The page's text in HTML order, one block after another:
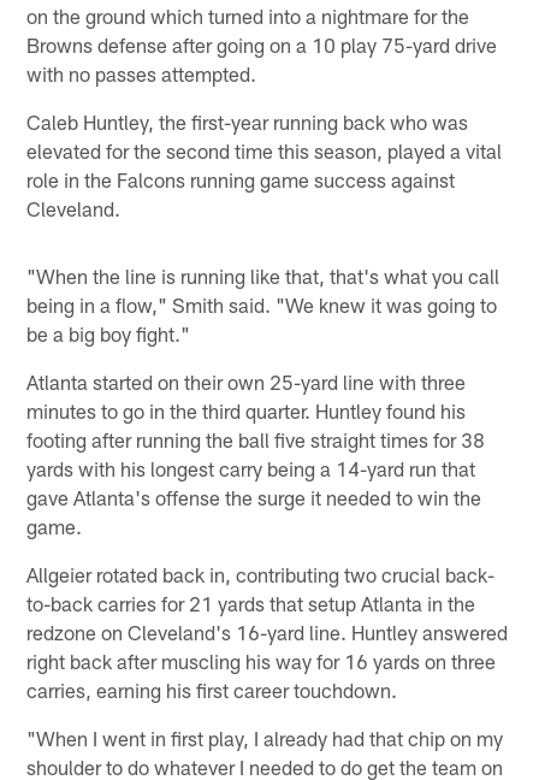
on the ground which turned into a nightmare for the
Browns defense after going on a 10 play 75-yard drive
with no passes attempted.
Caleb Huntley, the first-year running back who was
elevated for the second time this season, played a vital
role in the Falcons running game success against
Cleveland.
"When the line is running like that, that's what you call
being in a flow," Smith said. "We knew it was going to
be a big boy fight."
Atlanta started on their own 25-yard line with three
minutes to go in the third quarter. Huntley found his
footing after running the ball five straight times for 38
yards with his longest carry being a 14-yard run that
gave Atlanta's offense the surge it needed to win the
game.
Allgeier rotated back in, contributing two crucial back-
to-back carries for 21 yards that setup Atlanta in the
redzone on Cleveland's 16-yard line. Huntley answered
right back after muscling his way for 16 yards on three
carries, earning his first career touchdown.
"When I went in first play, I already had that chip on my
shoulder to do whatever I needed to do get the team on